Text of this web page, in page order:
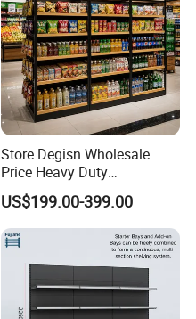
Store Degisn Wholesale
Price Heavy Duty
Multifunctional Display
Shelves Double-Sided
Display Rack Supermarket
Shelf
US$199.00-399.00